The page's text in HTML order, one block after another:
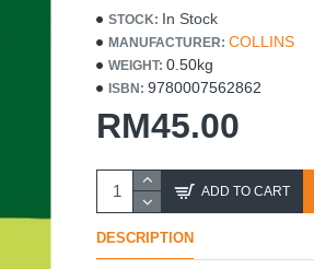
RM45.00
STOCK: In Stock
MANUFACTURER: COLLINS
WEIGHT: 0.50kg
ISBN: 9780007562862
ADD TO CART
DESCRIPTION